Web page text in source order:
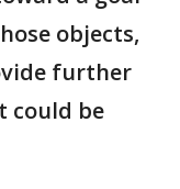
objects,
further
could be